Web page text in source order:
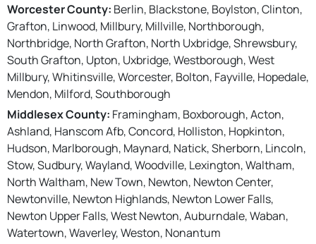
Worcester County: Berlin, Blackstone, Boylston, Clinton,
Grafton, Linwood, Millbury, Millville, Northborough,
Northbridge, North Grafton, North Uxbridge, Shrewsbury,
South Grafton, Upton, Uxbridge, Westborough, West
Millbury, Whitinsville, Worcester, Bolton, Fayville, Hopedale,
Mendon, Milford, Southborough
Middlesex County: Framingham, Boxborough, Acton,
Ashland, Hanscom Afb, Concord, Holliston, Hopkinton,
Hudson, Marlborough, Maynard, Natick, Sherborn, Lincoln,
Stow, Sudbury, Wayland, Woodville, Lexington, Waltham,
North Waltham, New Town, Newton, Newton Center,
Newtonville, Newton Highlands, Newton Lower Falls,
Newton Upper Falls, West Newton, Auburndale, Waban,
Watertown, Waverley, Weston, Nonantum